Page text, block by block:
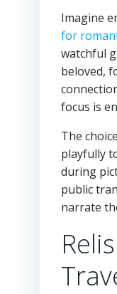
Imagine
for
watchful
beloved,
focus is
The
playfully
during
public
narrate